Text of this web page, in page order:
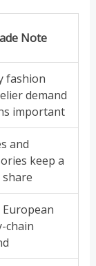
Note
fashion
demand
important
and
keep a
European
chain